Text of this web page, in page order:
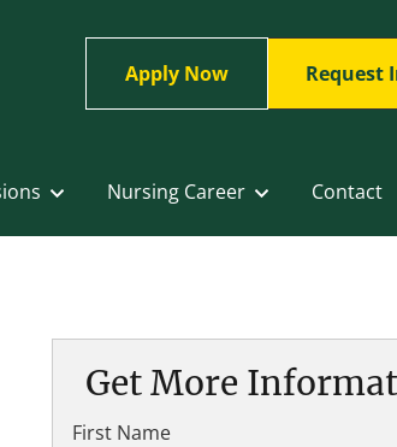
Request
Apply Now
Nursing Career Contact
Get More
First Name